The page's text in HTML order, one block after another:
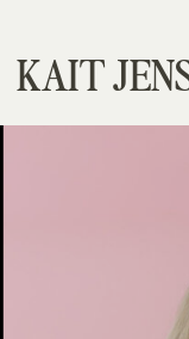
KAIT